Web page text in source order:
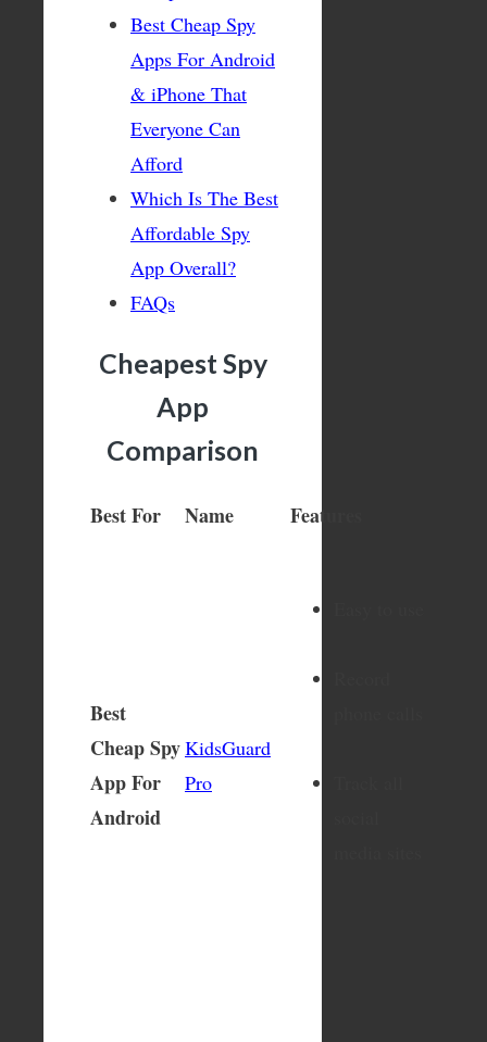
Best Cheap Spy
Apps For Android
& iPhone That
Everyone Can
Afford
Which Is The Best
Affordable Spy
App Overall?
FAQs
Cheapest Spy
App
Comparison
Best For Name Features
Best
Cheap Spy
App For
Android
KidsGuard
Pro